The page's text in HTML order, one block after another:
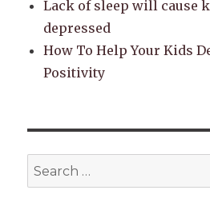
Lack of sleep will cause
depressed
How To Help Your Kids
Positivity
Search
for: